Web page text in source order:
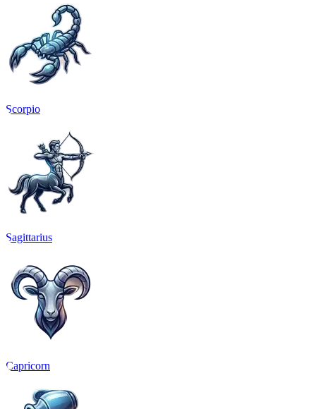
Scorpio
Sagittarius
Capricorn